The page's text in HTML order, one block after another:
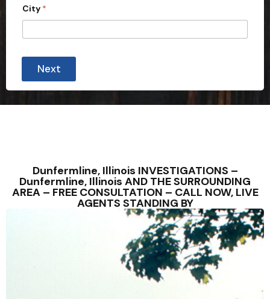
City *
v
i
n
e
s
Next
Dunfermline, Illinois INVESTIGATIONS –
Dunfermline, Illinois AND THE SURROUNDING
AREA – FREE CONSULTATION – CALL NOW, LIVE
AGENTS STANDING BY